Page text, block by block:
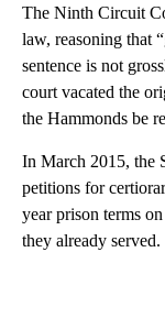
The Ninth Circuit
law, reasoning that
sentence is not
court vacated the
the Hammonds be
In March 2015, the
petitions for
year prison terms
they already served.